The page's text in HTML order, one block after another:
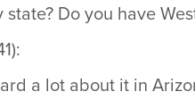
state? Do you have
a lot about it in